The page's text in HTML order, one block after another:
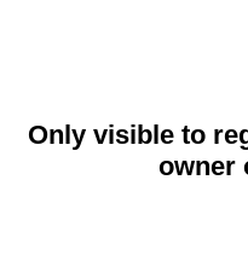
Only visible to
owner